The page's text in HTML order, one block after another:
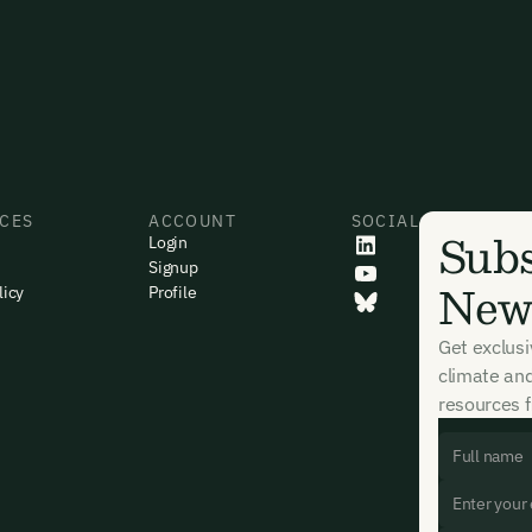
ACCOUNT
Login
Signup
Profile
SOCIAL
Get
climate
resources